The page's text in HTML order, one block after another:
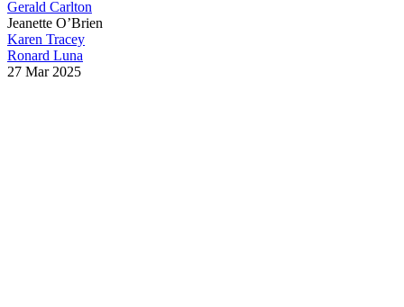
Gerald Carlton
Jeanette O’Brien
Karen Tracey
Ronard Luna
27 Mar 2025